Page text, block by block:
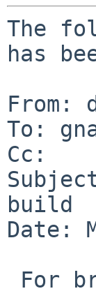
The
has
From:
To:
Cc:
build
Date: